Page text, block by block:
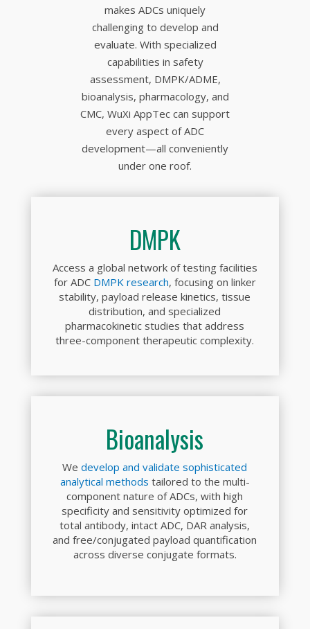
makes ADCs uniquely
challenging to develop and
evaluate. With specialized
capabilities in safety
assessment, DMPK/ADME,
bioanalysis, pharmacology, and
CMC, WuXi AppTec can support
every aspect of ADC
development—all conveniently
under one roof.
DMPK
Access a global network of testing facilities
for ADC DMPK research, focusing on linker
stability, payload release kinetics, tissue
distribution, and specialized
pharmacokinetic studies that address
three-component therapeutic complexity.
Bioanalysis
Wedevelop and validate sophisticated
analytical methods tailored to the multi-
component nature of ADCs, with high
specificity and sensitivity optimized for
total antibody, intact ADC, DAR analysis,
and free/conjugated payload quantification
across diverse conjugate formats.